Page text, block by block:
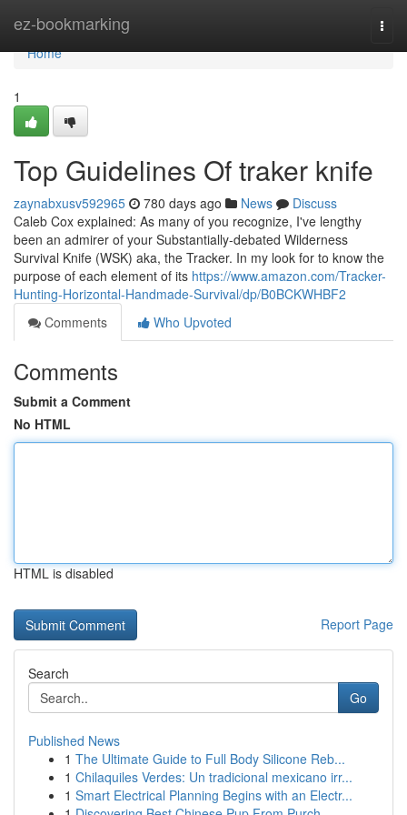
ez-bookmarking
Home
Home
1
Top Guidelines Of traker knife
zaynabxusv592965 780 days ago News
Discuss
Caleb Cox explained: As many of you recognize, I've lengthy
been an admirer of your Substantially-debated Wilderness
Survival Knife (WSK) aka, the Tracker. In my look for to know the
purpose of each element of its https://www.amazon.com/Tracker-
Hunting-Horizontal-Handmade-Survival/dp/B0BCKWHBF2
Comments
Who Upvoted
Comments
Submit a Comment
No HTML
HTML is disabled
Report Page
Search
Go
Published News
1 The Ultimate Guide to Full Body Silicone Reb...
1 Chilaquiles Verdes: Un tradicional mexicano irr...
1 Smart Electrical Planning Begins with an Electr...